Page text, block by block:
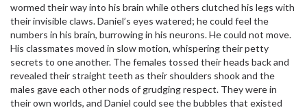
wormed their way into his brain while others clutched his legs with
their invisible claws. Daniel’s eyes watered; he could feel the
numbers in his brain, burrowing in his neurons. He could not move.
His classmates moved in slow motion, whispering their petty
secrets to one another. The females tossed their heads back and
revealed their straight teeth as their shoulders shook and the
males gave each other nods of grudging respect. They were in
their own worlds, and Daniel could see the bubbles that existed